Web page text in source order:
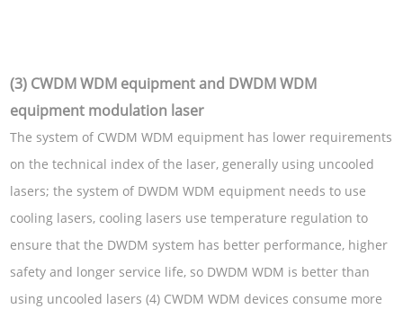
(3) CWDM WDM equipment and DWDM WDM
equipment modulation laser
The system of CWDM WDM equipment has lower requirements
on the technical index of the laser, generally using uncooled
lasers; the system of DWDM WDM equipment needs to use
cooling lasers, cooling lasers use temperature regulation to
ensure that the DWDM system has better performance, higher
safety and longer service life, so DWDM WDM is better than
using uncooled lasers (4) CWDM WDM devices consume more